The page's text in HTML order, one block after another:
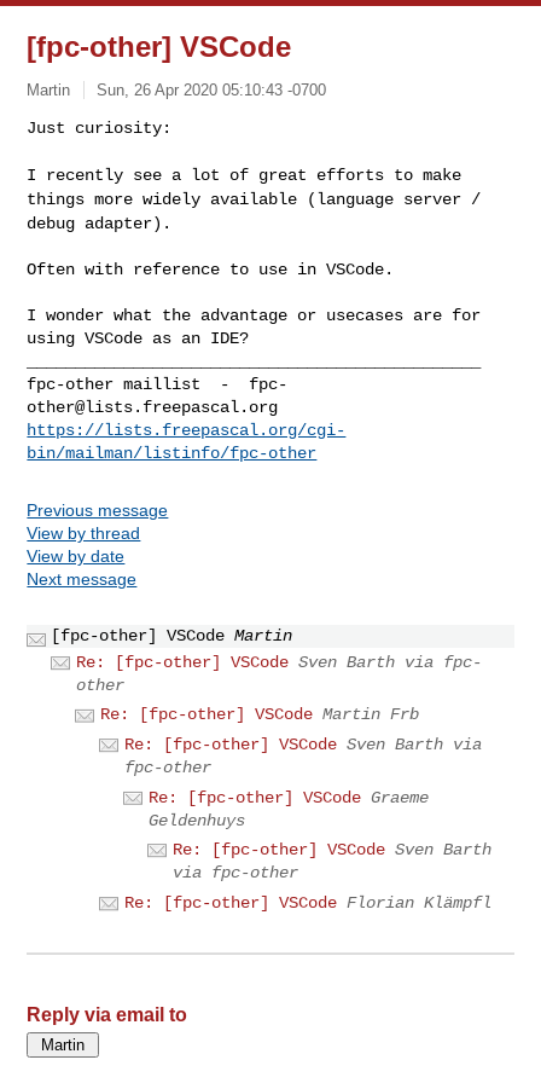
[fpc-other] VSCode
Martin Sun, 26 Apr 2020 05:10:43 -0700
Just curiosity:
I recently see a lot of great efforts to make
things more widely available (language server /
debug adapter).
Often with reference to use in VSCode.
I wonder what the advantage or usecases are for
using VSCode as an IDE?
fpc-other maillist  - fpc-
other@lists.freepascal.org
https://lists.freepascal.org/cgi-
bin/mailman/listinfo/fpc-other
Previous message
View by thread
View by date
Next message
[fpc-other] VSCode Martin
Re: [fpc-other] VSCode Sven Barth via fpc-
other
Re: [fpc-other] VSCode Martin Frb
Re: [fpc-other] VSCode Sven Barth via
fpc-other
Re: [fpc-other] VSCode Graeme
Geldenhuys
Re: [fpc-other] VSCode Sven Barth
via fpc-other
Re: [fpc-other] VSCode Florian Klämpfl
Reply via email to